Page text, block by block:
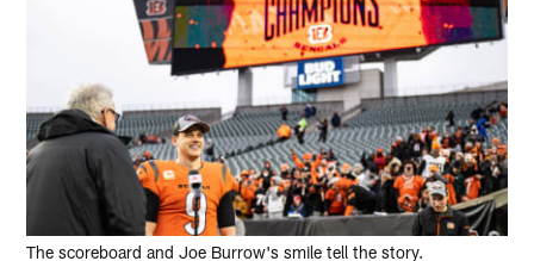
The scoreboard and Joe Burrow's smile tell the story.